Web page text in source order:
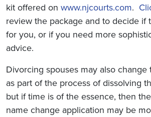
kit offered on www.njcourts.com.
review the package and to decide if
for you, or if you need more
advice.
Divorcing spouses may also change
as part of the process of dissolving
but if time is of the essence, then
name change application may be